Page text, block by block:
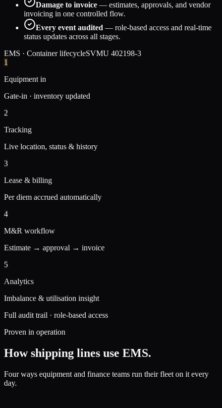
Damage to invoice — estimates, approvals, and vendor
invoicing in one controlled flow.
Every event audited — role-based access and real-time
status updates across all stages.
EMS · Container lifecycleSVMU 402198-3
1
Equipment in
Gate-in · inventory updated
2
Tracking
Live location, status & history
3
Lease & billing
Per diem accrued automatically
4
M&R workflow
Estimate → approval → invoice
5
Analytics
Imbalance & utilisation insight
Full audit trail · role-based access
Proven in operation
How shipping lines use EMS.
Four ways equipment and finance teams run their fleet on it every
day.